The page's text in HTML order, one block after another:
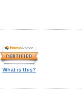
What is this?